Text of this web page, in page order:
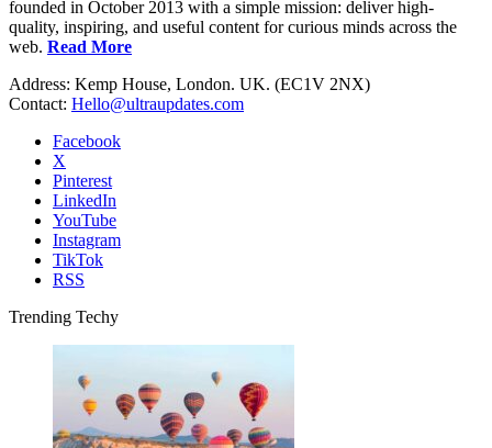
founded in October 2013 with a simple mission: deliver high-
quality, inspiring, and useful content for curious minds across the
web. Read More
Address: Kemp House, London. UK. (EC1V 2NX)
Contact: Hello@ultraupdates.com
Facebook
X
Pinterest
LinkedIn
YouTube
Instagram
TikTok
RSS
Trending Techy